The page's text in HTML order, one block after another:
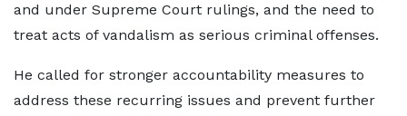
and under Supreme Court rulings, and the need to
treat acts of vandalism as serious criminal offenses.
He called for stronger accountability measures to
address these recurring issues and prevent further